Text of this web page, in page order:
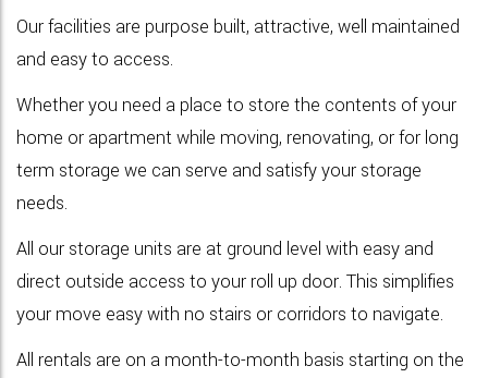
Our facilities are purpose built, attractive, well maintained
and easy to access.
Whether you need a place to store the contents of your
home or apartment while moving, renovating, or for long
term storage we can serve and satisfy your storage
needs.
All our storage units are at ground level with easy and
direct outside access to your roll up door. This simplifies
your move easy with no stairs or corridors to navigate.
All rentals are on a month-to-month basis starting on the